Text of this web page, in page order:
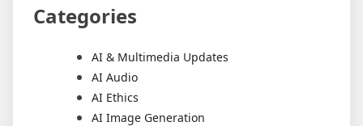
Categories
AI & Multimedia Updates
AI Audio
AI Ethics
AI Image Generation